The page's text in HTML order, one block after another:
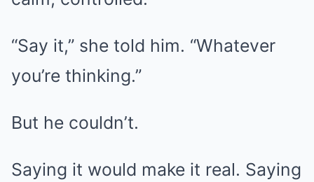
“Say it,” she told him. “Whatever
you’re thinking.”
But he couldn’t.
Saying it would make it real. Saying